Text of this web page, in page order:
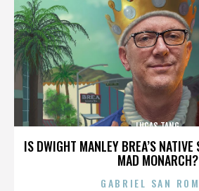
IS DWIGHT MANLEY BREA’S
MAD MONARCH?
LUCAS TANG
GABRIEL SAN